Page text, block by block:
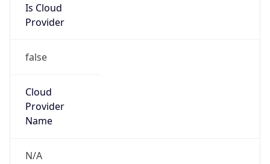
Is Cloud
Provider
false
Cloud
Provider
Name
N/A